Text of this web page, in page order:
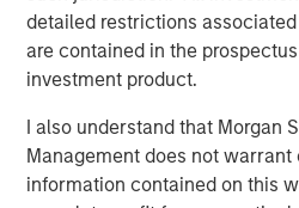
detailed restrictions
are contained in the
investment product.
I also understand that Morgan
Management does not
information contained on this
Securities Acquisition and
Wertpapiererwerbs- und
conjunction with Section 39
German Stock Exchange Act (
the context of a public delisting
The final terms and further
are disclosed in the offer